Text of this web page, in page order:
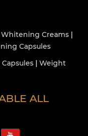
Creams
Capsules
Weight
ALL